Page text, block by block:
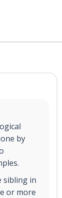
by
sibling in
or more